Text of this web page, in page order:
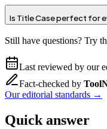
Is Title Case perfect for
Still have questions? Try
Last reviewed by our
Fact-checked by
Our editorial standards →
Quick answer